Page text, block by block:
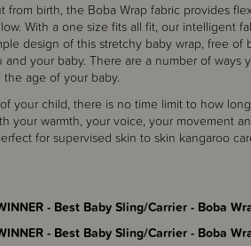
birth, the Boba Wrap fabric provides
With a one size fits all fit, our intelligent
design of this stretchy baby wrap, free of
your baby. There are a number of ways
age of your baby.
your child, there is no time limit to how
your warmth, your voice, your movement
for supervised skin to skin kangaroo
- Best Baby Sling/Carrier - Boba
- Best Baby Sling/Carrier - Boba